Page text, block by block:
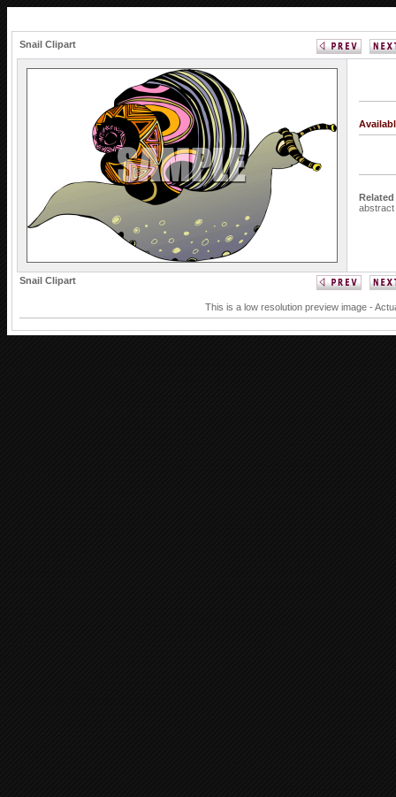
Snail Clipart
abstract
Snail Clipart
This is a low resolution preview image -